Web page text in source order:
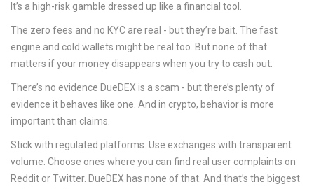
It’s a high-risk gamble dressed up like a financial tool.
The zero fees and no KYC are real - but they’re bait. The fast
engine and cold wallets might be real too. But none of that
matters if your money disappears when you try to cash out.
There’s no evidence DueDEX is a scam - but there’s plenty of
evidence it behaves like one. And in crypto, behavior is more
important than claims.
Stick with regulated platforms. Use exchanges with transparent
volume. Choose ones where you can find real user complaints on
Reddit or Twitter. DueDEX has none of that. And that’s the biggest